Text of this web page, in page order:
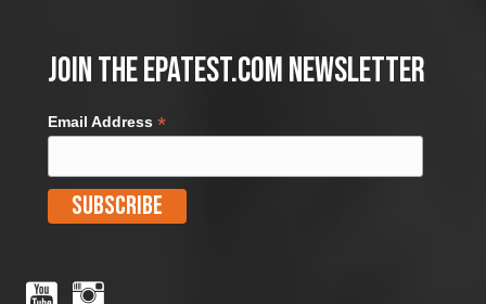
Join the EPATest.com Newsletter
Email Address *